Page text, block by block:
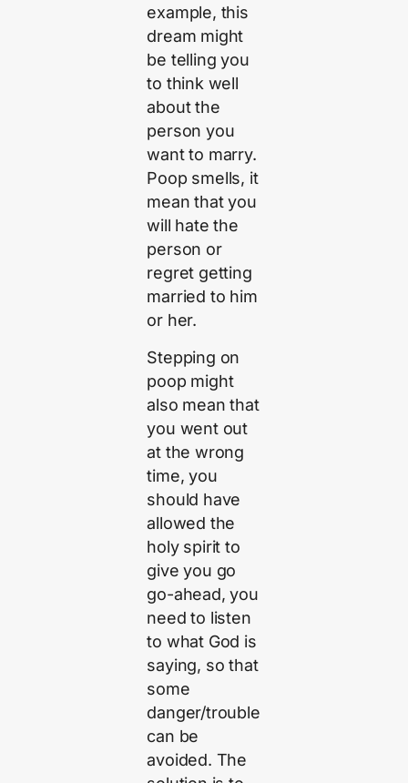
example, this
dream might
be telling you
to think well
about the
person you
want to marry.
Poop smells, it
mean that you
will hate the
person or
regret getting
married to him
or her.
Stepping on
poop might
also mean that
you went out
at the wrong
time, you
should have
allowed the
holy spirit to
give you go
go-ahead, you
need to listen
to what God is
saying, so that
some
danger/trouble
can be
avoided. The